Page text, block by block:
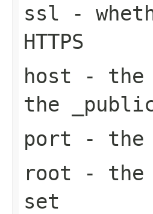
ssl -
HTTPS
host - the
the
port - the
root - the
set